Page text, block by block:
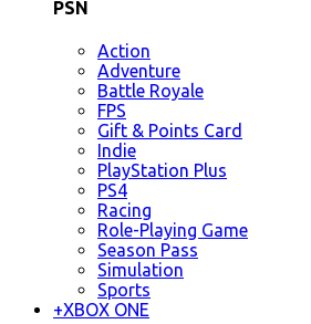
PSN
Action
Adventure
Battle Royale
FPS
Gift & Points Card
Indie
PlayStation Plus
PS4
Racing
Role-Playing Game
Season Pass
Simulation
Sports
+XBOX ONE